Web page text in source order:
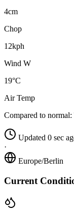
4cm
Chop
12kph
Wind W
19°C
Air Temp
Compared to normal:
Updated 0 sec
·
Europe/Berlin
Current